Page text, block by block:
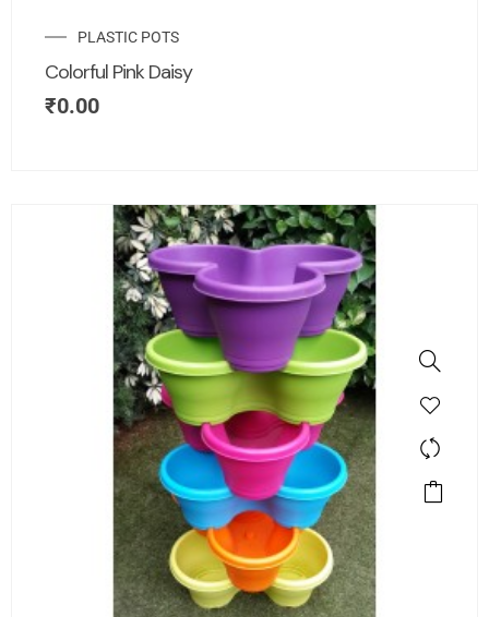
PLASTIC POTS
Colorful Pink Daisy
₹0.00